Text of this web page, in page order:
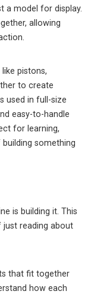
a model for display.
allowing
pistons,
to create
used in full-size
easy-to-handle
for learning,
something
is building it. This
just reading about
that fit together
how each